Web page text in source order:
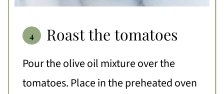
Roast the tomatoes
Pour the olive oil mixture over the
tomatoes. Place in the preheated oven